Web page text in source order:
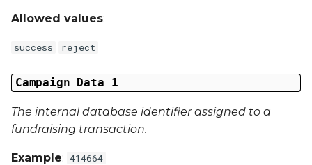
External Reference 3
External Reference 4
External Reference 5
External Reference 6
Allowed values:
success reject
Campaign Data 1
The internal database identifier assigned to a
fundraising transaction.
Example: 414664